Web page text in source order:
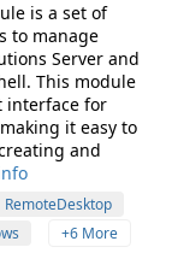
is a set of
to manage
Server and
This module
interface for
it easy to
and
RemoteDesktop
+6 More